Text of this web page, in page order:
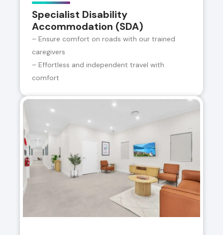
Specialist Disability
Accommodation (SDA)
– Ensure comfort on roads with our trained
caregivers
– Effortless and independent travel with
comfort